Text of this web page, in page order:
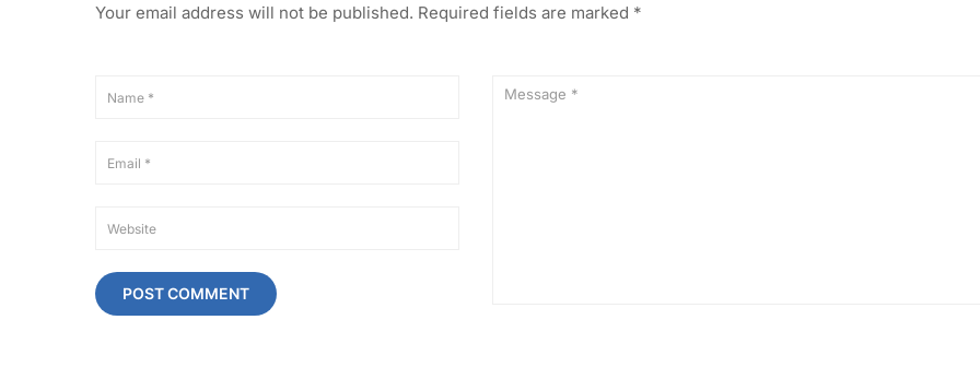
Your email address will not be published. Required fields are marked *